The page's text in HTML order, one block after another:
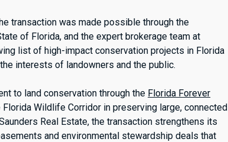
transaction was made possible through the
of Florida, and the expert brokerage team at
list of high-impact conservation projects in Florida
interests of landowners and the public.
to land conservation through the Florida Forever
Wildlife Corridor in preserving large, connected
Real Estate, the transaction strengthens its
and environmental stewardship deals that